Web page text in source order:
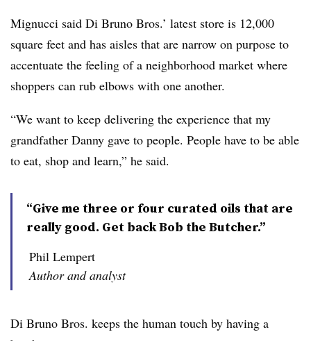
Mignucci said Di Bruno Bros.’ latest store is 12,000
square feet and has aisles that are narrow on purpose to
accentuate the feeling of a neighborhood market where
shoppers can rub elbows with one another.
“We want to keep delivering the experience that my
grandfather Danny gave to people. People have to be able
to eat, shop and learn,” he said.
“Give me three or four curated oils that are
really good. Get back Bob the Butcher.”
Phil Lempert
Author and analyst
Di Bruno Bros. keeps the human touch by having a